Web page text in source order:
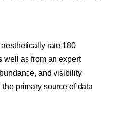
rate 180
well as from an expert
and visibility.
primary source of data